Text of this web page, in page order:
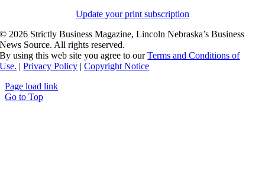
Update your print subscription
© 2026 Strictly Business Magazine, Lincoln Nebraska’s Business
News Source. All rights reserved.
By using this web site you agree to ourTerms and Conditions of
Use. |Privacy Policy |Copyright Notice
Page load link
Go to Top